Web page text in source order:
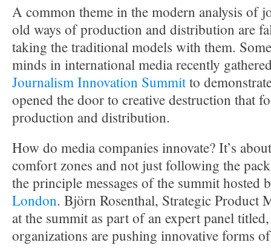
A common theme in the modern analysis of
old ways of production and distribution are
taking the traditional models with them.
minds in international media recently
Journalism Innovation Summitto
opened the door to creative destruction that
production and distribution.
How do media companies innovate? It’s
comfort zones and not just following the
the principle messages of the summit hosted
London. Björn Rosenthal, Strategic Product
at the summit as part of an expert panel
organizations are pushing innovative forms